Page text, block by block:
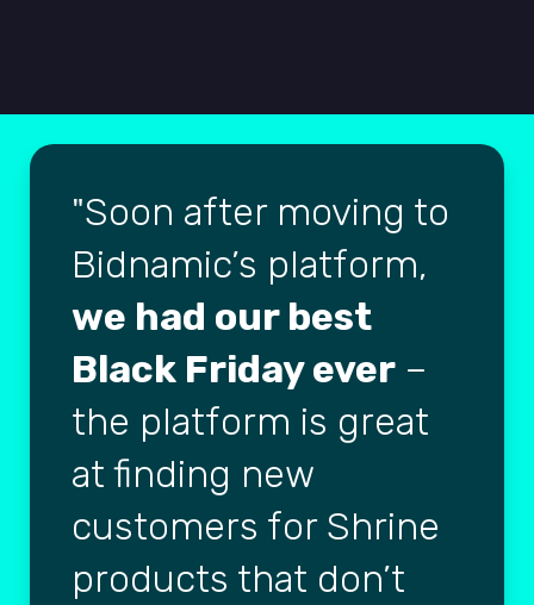
Soon after moving to
Bidnamic’s platform,
we had our best
Black Friday ever –
the platform is great
at finding new
customers for Shrine
products that don’t